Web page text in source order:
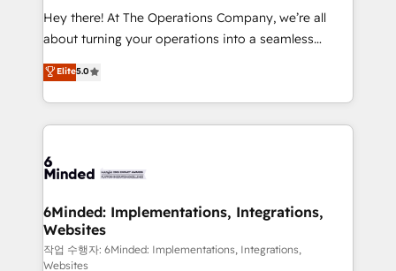
processes, and data to drive revenue efficiency. 🔹
Integrations: Connect HubSpot with your tech stack
tailored apps, workflows, and configurations. We are
SOC 2 Type II and ISO 27001 certified, reinforcing
OneMetric that matters most: revenue.
Hey there! At The Operations Company, we’re all
about turning your operations into a seamless
experience that powers real results. We specialize in
transforming complex systems into efficient,
scalable solutions that work across your entire
organization. We’re a unique blend of deep HubSpot
operational know-how. We know that no two
solutions. Instead, we dive in to understand your
needs, goals, and challenges to deliver solutions that
fit like a glove. We’re committed to being both
Elite5.0
6Minded: Implementations, Integrations,
Websites
작업 수행자: 6Minded: Implementations, Integrations,
Websites